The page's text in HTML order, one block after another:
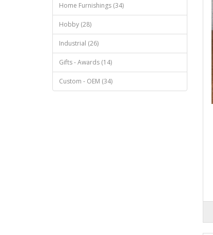
Home Furnishings (34)
Hobby (28)
Industrial (26)
Gifts - Awards (14)
Custom - OEM (34)